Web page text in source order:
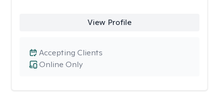
View Profile
Online Only
Accepting Clients